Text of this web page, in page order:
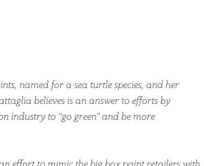
named for a sea turtle species, and her
believes is an answer to efforts by
industry to “go green” and be more